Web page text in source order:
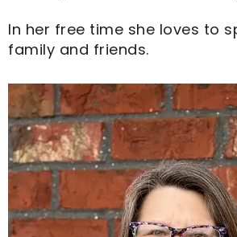
In her free time she loves to
family and friends.